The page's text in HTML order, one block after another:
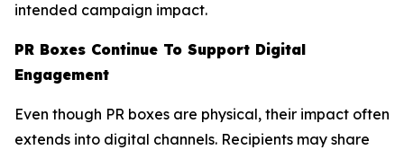
intended campaign impact.
PR Boxes Continue To Support Digital
Engagement
Even though PR boxes are physical, their impact often
extends into digital channels. Recipients may share